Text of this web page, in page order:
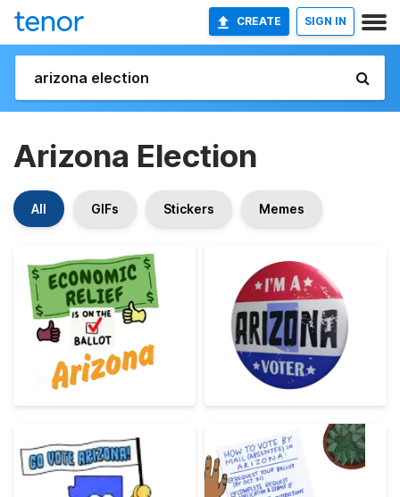
CREATE SIGN IN
Arizona Election
All GIFs Stickers Memes